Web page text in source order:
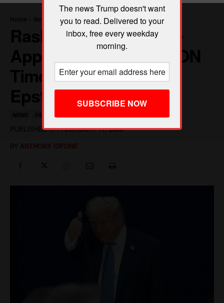
The news Trump doesn't want
you to read. Delivered to your
inbox, free every weekday
morning.